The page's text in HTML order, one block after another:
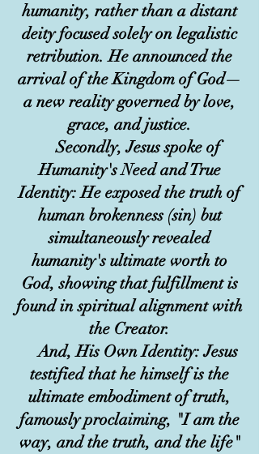
humanity, rather than a distant
deity focused solely on legalistic
retribution. He announced the
arrival of the Kingdom of God—
a new reality governed by love,
grace, and justice.
Secondly, Jesus spoke of
Humanity's Need and True
Identity: He exposed the truth of
human brokenness (sin) but
simultaneously revealed
humanity's ultimate worth to
God, showing that fulfillment is
found in spiritual alignment with
the Creator.
And, His Own Identity: Jesus
testified that he himself is the
ultimate embodiment of truth,
famously proclaiming, "I am the
way, and the truth, and the life"